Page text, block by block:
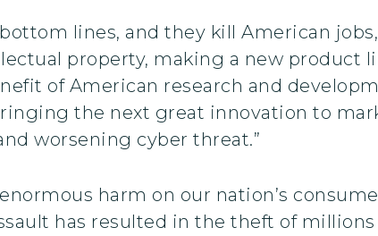
lines, and they kill American
property, making a new product
of American research and
the next great innovation to
worsening cyber threat.”
harm on our nation’s
has resulted in the theft of